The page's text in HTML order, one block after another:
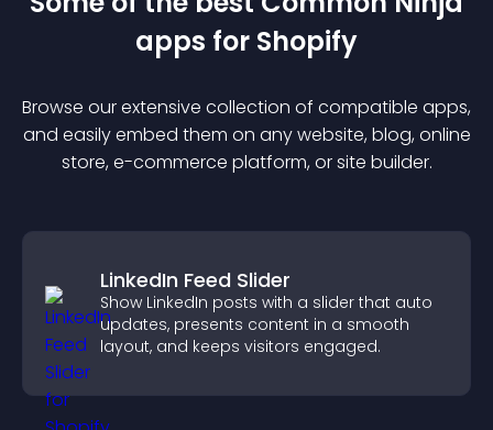
apps for Shopify
Browse our extensive collection of compatible apps,
and easily embed them on any website, blog, online
store, e-commerce platform, or site builder.
LinkedIn Feed Slider
Show LinkedIn posts with a slider that auto
updates, presents content in a smooth
layout, and keeps visitors engaged.